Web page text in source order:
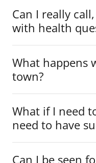
Can I really
with health
What happens
town?
What if I need
need to have
Can I be seen